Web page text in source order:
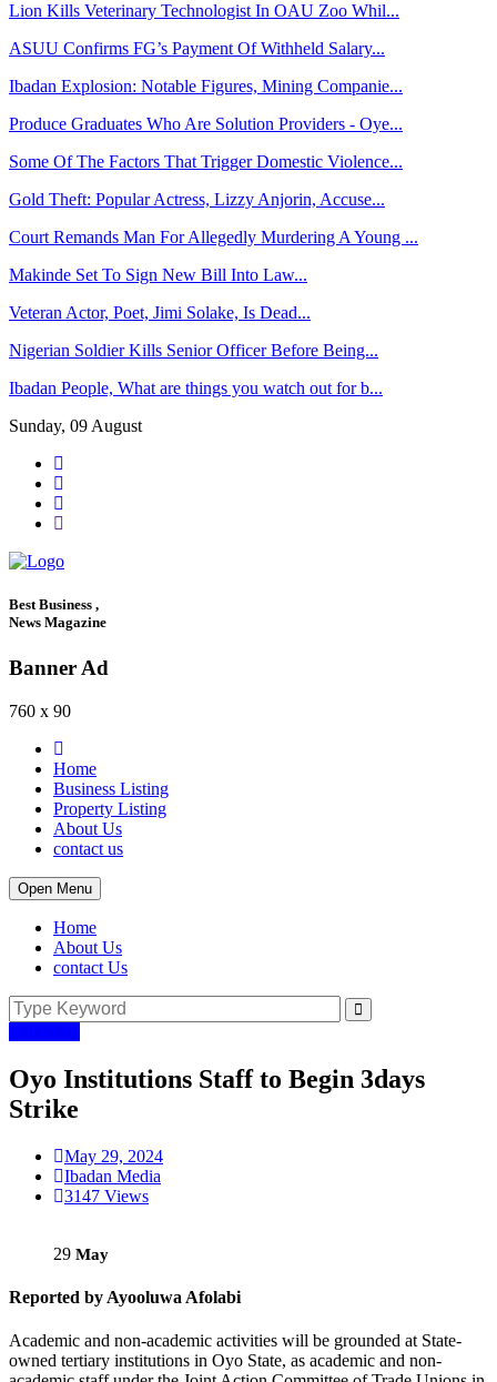
Lion Kills Veterinary Technologist In OAU Zoo Whil...
ASUU Confirms FG’s Payment Of Withheld Salary...
Ibadan Explosion: Notable Figures, Mining Companie...
Produce Graduates Who Are Solution Providers - Oye...
Some Of The Factors That Trigger Domestic Violence...
Gold Theft: Popular Actress, Lizzy Anjorin, Accuse...
Court Remands Man For Allegedly Murdering A Young ...
Makinde Set To Sign New Bill Into Law...
Veteran Actor, Poet, Jimi Solake, Is Dead...
Nigerian Soldier Kills Senior Officer Before Being...
Ibadan People, What are things you watch out for b...
Sunday, 09 August
Best Business ,
News Magazine
Banner Ad
760 x 90
Home
Business Listing
Property Listing
About Us
contact us
Open Menu
Home
About Us
contact Us
Oyo Institutions Staff to Begin 3days
Strike
May 29, 2024
Ibadan Media
3147 Views
29 May
Reported by Ayooluwa Afolabi
Academic and non-academic activities will be grounded at State-
owned tertiary institutions in Oyo State, as academic and non-